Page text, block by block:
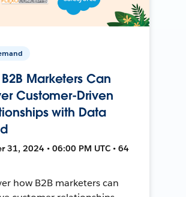
Marketers Can
Customer-Driven
with Data
31, 2024 • 06:00 PM UTC • 64
how B2B marketers can